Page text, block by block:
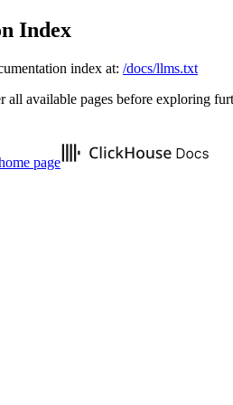
Index
index at: /docs/llms.txt
all available pages before exploring
page